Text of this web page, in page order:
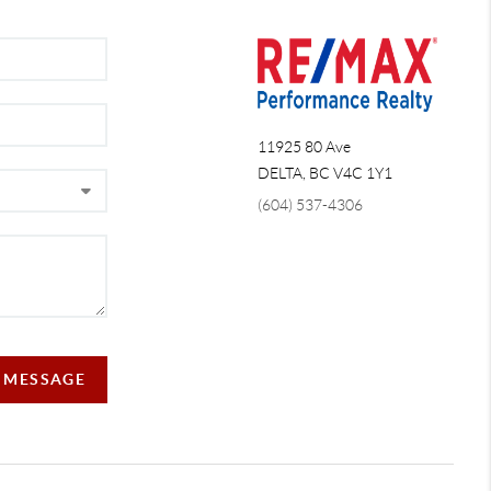
11925 80 Ave
DELTA, BC V4C 1Y1
(604) 537-4306